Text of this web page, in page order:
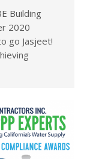
Building
2020
go Jasjeet!